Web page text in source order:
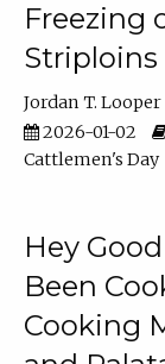
Freezing
Striploins
Jordan T. Looper
2026-01-02
Cattlemen's Day
Hey
Been
Cooking